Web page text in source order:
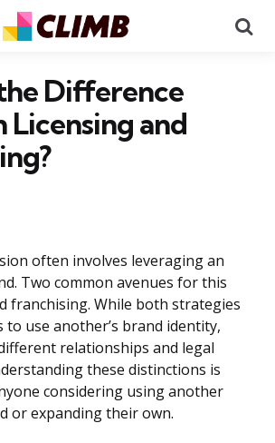
Difference
Licensing and
often involves leveraging an
Two common avenues for this
franchising. While both strategies
to use another’s brand identity,
relationships and legal
these distinctions is
considering using another
or expanding their own.